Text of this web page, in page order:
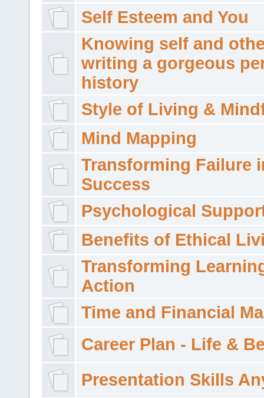
Self Esteem and You
Knowing self and
writing a gorgeous
history
Style of Living &
Mind Mapping
Transforming Failure
Success
Psychological
Benefits of Ethical
Transforming
Action
Time and Financial
Career Plan - Life &
Presentation Skills